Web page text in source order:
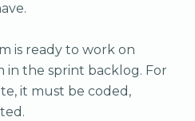
is ready to work on
in the sprint backlog. For
it must be coded,